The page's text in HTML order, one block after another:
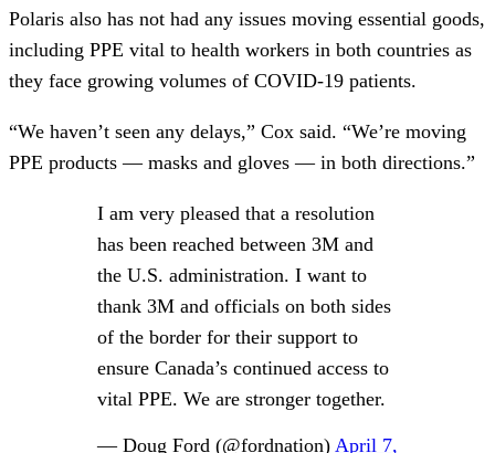
Polaris also has not had any issues moving essential goods,
including PPE vital to health workers in both countries as
they face growing volumes of COVID-19 patients.
“We haven’t seen any delays,” Cox said. “We’re moving
PPE products — masks and gloves — in both directions.”
I am very pleased that a resolution
has been reached between 3M and
the U.S. administration. I want to
thank 3M and officials on both sides
of the border for their support to
ensure Canada’s continued access to
vital PPE. We are stronger together.
— Doug Ford (@fordnation) April 7,